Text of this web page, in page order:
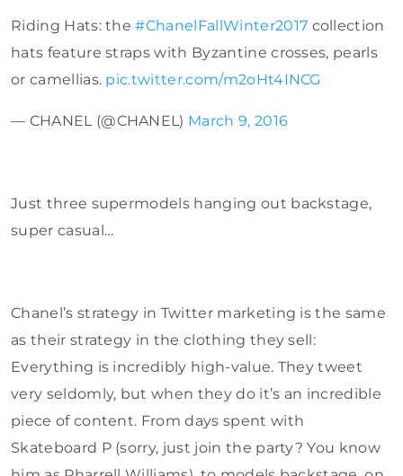
Riding Hats: the#ChanelFallWinter2017 collection
hats feature straps with Byzantine crosses, pearls
or camellias. pic.twitter.com/m2oHt4INCG
— CHANEL (@CHANEL) March 9, 2016
Just three supermodels hanging out backstage,
super casual…
Chanel’s strategy in Twitter marketing is the same
as their strategy in the clothing they sell:
Everything is incredibly high-value. They tweet
very seldomly, but when they do it’s an incredible
piece of content. From days spent with
Skateboard P (sorry, just join the party? You know